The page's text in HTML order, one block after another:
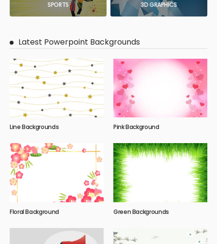
SPORTS 3D GRAPHICS
Latest Powerpoint Backgrounds
Line Backgrounds Pink Background
Floral Background Green Backgrounds